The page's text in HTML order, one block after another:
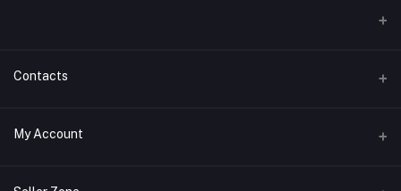
Contacts
Address/Location/Building
My Account
Login